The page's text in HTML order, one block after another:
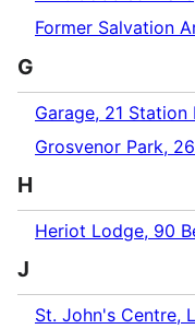
Former Salvation
G
Garage, 21 Station
Grosvenor Park,
H
Heriot Lodge, 90
J
St. John's Centre,